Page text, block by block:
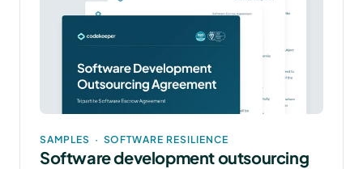
SAMPLES · SOFTWARE RESILIENCE
Software development outsourcing